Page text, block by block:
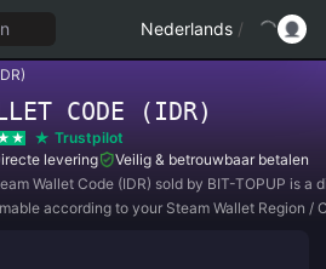
Nederlands /
CODE (IDR)
Trustpilot
levering
Veilig & betrouwbaar betalen
Wallet Code (IDR) sold by BIT-TOPUP is a
according to your Steam Wallet Region /